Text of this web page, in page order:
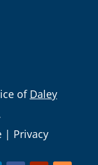
of Daley
| Privacy
and we'll